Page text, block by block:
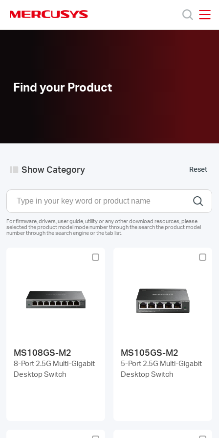
Philippines
Find your Product
Show Category Reset
For firmware, drivers, user guide, utility or any other download resources, please
selected the product model mode number through the search the product model
number through the search engine or the tab list.
MS108GS-M2
8-Port 2.5G Multi-Gigabit
Desktop Switch
MS105GS-M2
5-Port 2.5G Multi-Gigabit
Desktop Switch